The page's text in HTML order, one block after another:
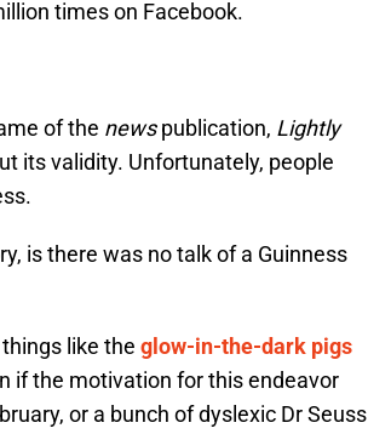
times on Facebook.
of the newspublication, Lightly
its validity. Unfortunately, people
is there was no talk of a Guinness
like the glow-in-the-dark pigs
if the motivation for this endeavor
or a bunch of dyslexic Dr Seuss